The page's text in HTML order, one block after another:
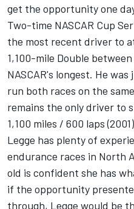
get the opportunity one
Two-time NASCAR Cup
the most recent driver to
1,100-mile Double
NASCAR's longest. He
run both races on the
remains the only driver to
1,100 miles / 600 laps
Legge has plenty of
endurance races in North
old is confident she has
if the opportunity
through, Legge would be